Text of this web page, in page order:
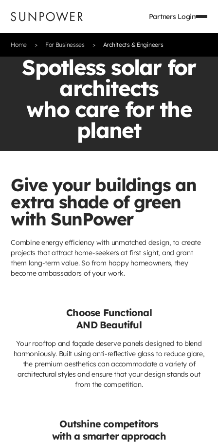
Partners Login
Home For Businesses Architects & Engineers
Spotless solar for
architects
who care for the
planet
Give your buildings an
extra shade of green
with SunPower
Combine energy efficiency with unmatched design, to create
projects that attract home-seekers at first sight, and grant
them long-term value. So from happy homeowners, they
become ambassadors of your work.
Choose Functional
AND Beautiful
Your rooftop and façade deserve panels designed to blend
harmoniously. Built using anti-reflective glass to reduce glare,
the premium aesthetics can accommodate a variety of
architectural styles and ensure that your design stands out
from the competition.
Outshine competitors
with a smarter approach